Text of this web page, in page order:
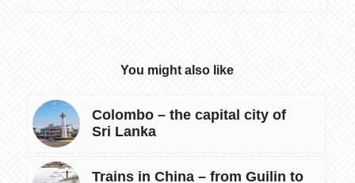
You might also like
Colombo – the capital city of
Sri Lanka
Trains in China – from Guilin to